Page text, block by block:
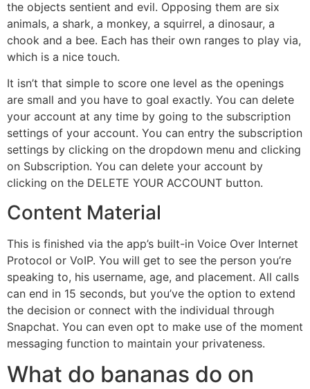
the objects sentient and evil. Opposing them are six
animals, a shark, a monkey, a squirrel, a dinosaur, a
chook and a bee. Each has their own ranges to play via,
which is a nice touch.
It isn’t that simple to score one level as the openings
are small and you have to goal exactly. You can delete
your account at any time by going to the subscription
settings of your account. You can entry the subscription
settings by clicking on the dropdown menu and clicking
on Subscription. You can delete your account by
clicking on the DELETE YOUR ACCOUNT button.
Content Material
This is finished via the app’s built-in Voice Over Internet
Protocol or VoIP. You will get to see the person you’re
speaking to, his username, age, and placement. All calls
can end in 15 seconds, but you’ve the option to extend
the decision or connect with the individual through
Snapchat. You can even opt to make use of the moment
messaging function to maintain your privateness.
What do bananas do on